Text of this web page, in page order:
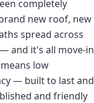
completely
new roof, new
spread across
and it's all move-in
low
— built to last and
and friendly